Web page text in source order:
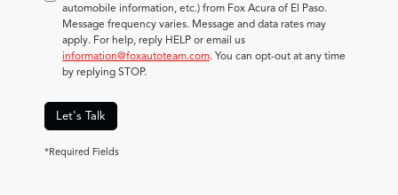
automobile information, etc.) from Fox Acura of El Paso.
Message frequency varies. Message and data rates may
apply. For help, reply HELP or email us
information@foxautoteam.com. You can opt-out at any time
by replying STOP.
Let's Talk
*Required Fields